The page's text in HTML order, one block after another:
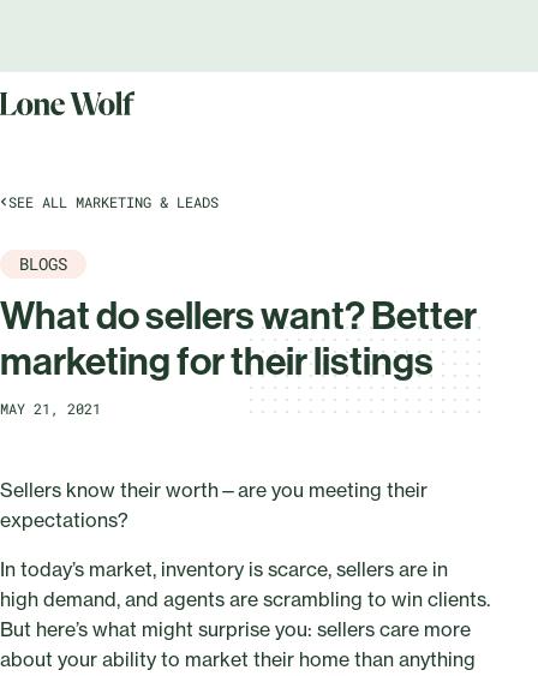
SEE ALL MARKETING & LEADS
BLOGS
What do sellers want? Better
marketing for their listings
MAY 21, 2021
Sellers know their worth—are you meeting their
expectations?
In today’s market, inventory is scarce, sellers are in
high demand, and agents are scrambling to win clients.
But here’s what might surprise you: sellers care more
about your ability to market their home than anything